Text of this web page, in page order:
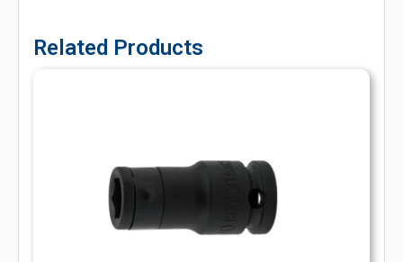
Related Products